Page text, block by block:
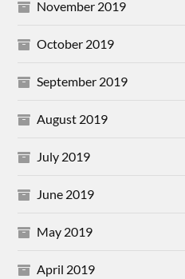
November 2019
October 2019
September 2019
August 2019
July 2019
June 2019
May 2019
April 2019